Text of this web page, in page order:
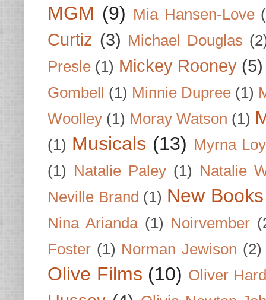
MGM (9) Mia Hansen-Love
Curtiz (3) Michael Douglas
Presle (1) Mickey Rooney (5)
Gombell (1) Minnie Dupree (1)
Woolley (1) Moray Watson (1)
(1) Musicals (13) Myrna Loy
(1) Natalie Paley (1) Natalie
Neville Brand (1) New
Nina Arianda (1) Noirvember
Foster (1) Norman Jewison (2)
Olive Films (10) Oliver